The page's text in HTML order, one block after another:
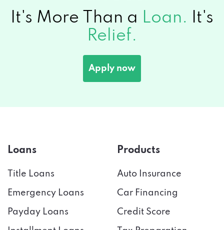
It's More Than a Loan.
It's
Relief.
Apply now
Loans
Title Loans
Emergency Loans
Payday Loans
Products
Auto Insurance
Car Financing
Credit Score